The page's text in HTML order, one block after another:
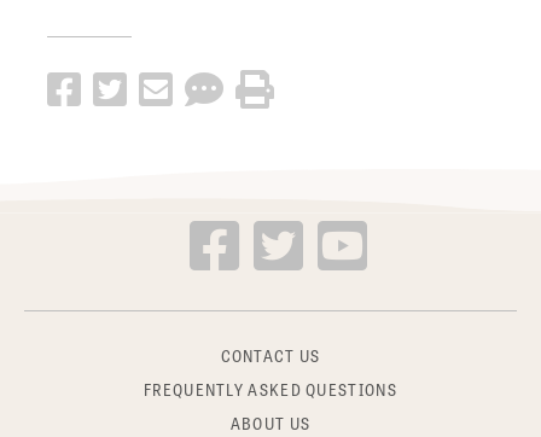
CONTACT US
FREQUENTLY ASKED QUESTIONS
ABOUT US